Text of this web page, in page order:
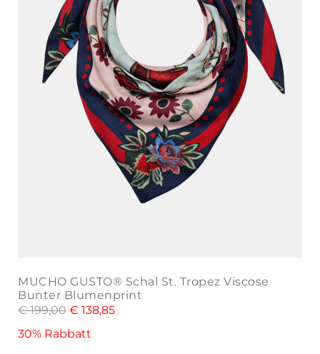
MUCHO GUSTO® Schal St. Tropez Viscose
Bunter Blumenprint
€199,00 € 138,85
30% Rabbatt